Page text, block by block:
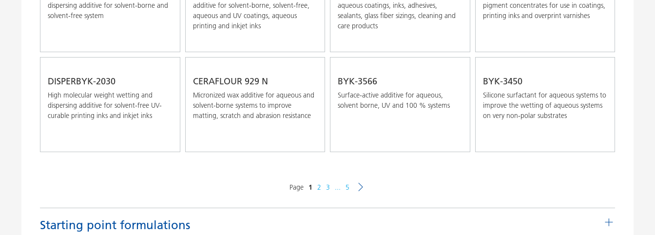
dispersing additive for solvent-borne and
solvent-free system
additive for solvent-borne, solvent-free,
aqueous and UV coatings, aqueous
printing and inkjet inks
aqueous coatings, inks, adhesives,
sealants, glass fiber sizings, cleaning and
care products
pigment concentrates for use in coatings,
printing inks and overprint varnishes
DISPERBYK-2030
High molecular weight wetting and
dispersing additive for solvent-free UV-
curable printing inks and inkjet inks
CERAFLOUR 929 N
Micronized wax additive for aqueous and
solvent-borne systems to improve
matting, scratch and abrasion resistance
BYK-3566
Surface-active additive for aqueous,
solvent borne, UV and 100 % systems
BYK-3450
Silicone surfactant for aqueous systems to
improve the wetting of aqueous systems
on very non-polar substrates
Page 1 2 3 ... 5
Starting point formulations